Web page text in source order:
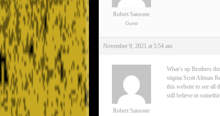
Robert Sansone
Guest
November 9, 2021 at 5:54 am
Robert Sansone
What’s up Brothers
stigma Scott Altman
this website to see all
still believe in